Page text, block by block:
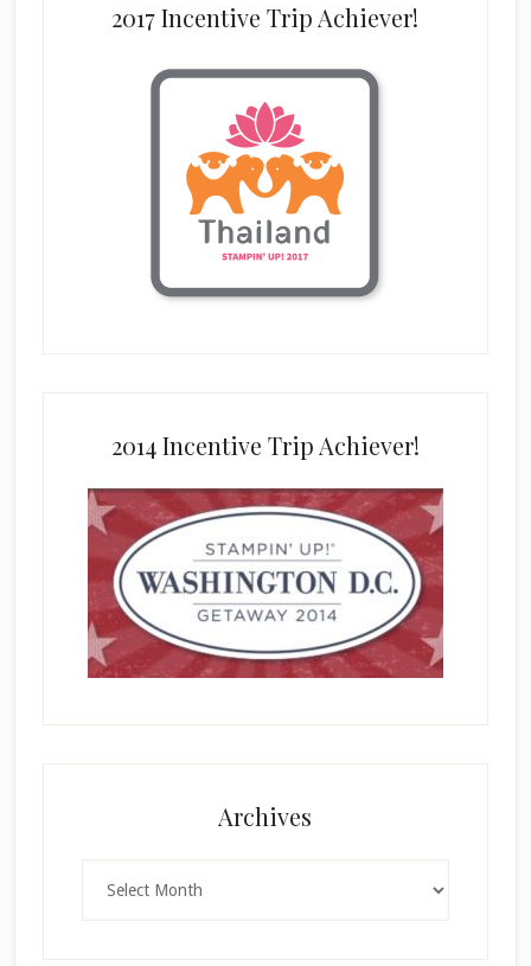
2017 Incentive Trip Achiever!
2014 Incentive Trip Achiever!
Archives